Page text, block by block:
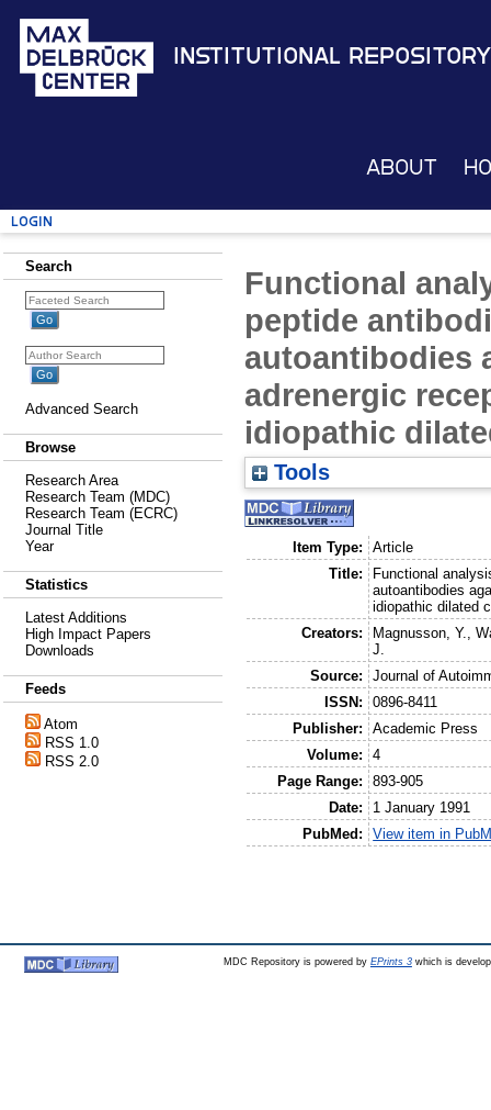
Institutional Repository
About
Login
Search
Advanced Search
Browse
Research Area
Research Team (MDC)
Research Team (ECRC)
Journal Title
Year
Statistics
Latest Additions
High Impact Papers
Downloads
Feeds
Atom
RSS 1.0
RSS 2.0
Functional
peptide
autoantibodies
adrenergic
idiopathic
Tools
Item Type:
Article
Title:
Functional
autoantibodies
idiopathic dilated
Creators:
Magnusson, Y. ,
J.
Source:
Journal of
ISSN:
0896-8411
Publisher:
Academic Press
Volume:
4
Page Range:
893-905
Date:
1 January 1991
PubMed:
View item in
MDC Repository is powered by EPrints 3which is